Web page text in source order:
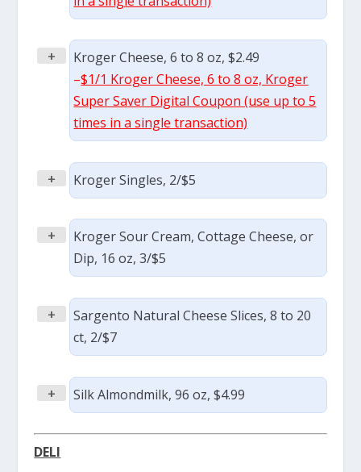
+
Kroger Cheese, 6 to 8 oz, $2.49
–$1/1 Kroger Cheese, 6 to 8 oz, Kroger
Super Saver Digital Coupon (use up to 5
times in a single transaction)
+ Kroger Singles, 2/$5
+
Kroger Sour Cream, Cottage Cheese, or
Dip, 16 oz, 3/$5
+
Sargento Natural Cheese Slices, 8 to 20
ct, 2/$7
+ Silk Almondmilk, 96 oz, $4.99
DELI